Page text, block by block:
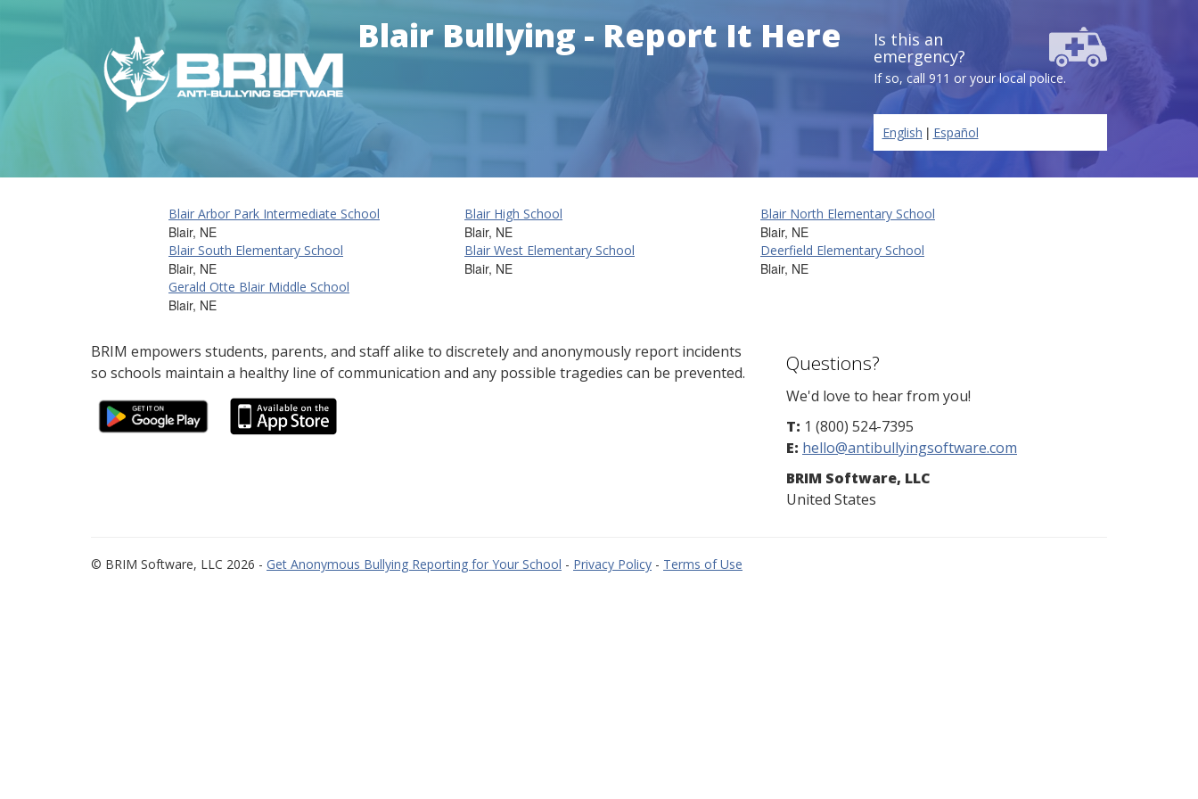
Blair Bullying - Report It Here Is this an
emergency?
If so, call 911 or your local police.
English | Español
Blair Arbor Park Intermediate School
Blair, NE
Blair High School
Blair, NE
Blair North Elementary School
Blair, NE
Blair South Elementary School
Blair, NE
Blair West Elementary School
Blair, NE
Deerfield Elementary School
Blair, NE
Gerald Otte Blair Middle School
Blair, NE
BRIM empowers students, parents, and staff alike to discretely and anonymously report incidents
so schools maintain a healthy line of communication and any possible tragedies can be prevented.
Questions?
We'd love to hear from you!
T: 1 (800) 524-7395
E: hello@antibullyingsoftware.com
BRIM Software, LLC
United States
© BRIM Software, LLC 2026 - Get Anonymous Bullying Reporting for Your School - Privacy Policy - Terms of Use